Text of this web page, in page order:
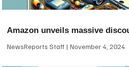
Amazon unveils massive
NewsReports Staff November 4, 2024